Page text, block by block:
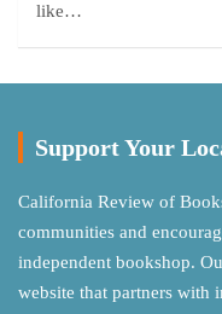
like…
Support Your
California Review of
communities and
independent bookshop.
website that partners with